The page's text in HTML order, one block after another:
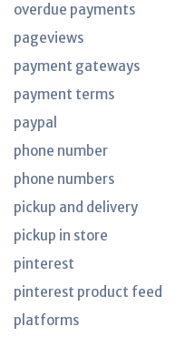
overdue payments
pageviews
payment gateways
payment terms
paypal
phone number
phone numbers
pickup and delivery
pickup in store
pinterest
pinterest product feed
platforms